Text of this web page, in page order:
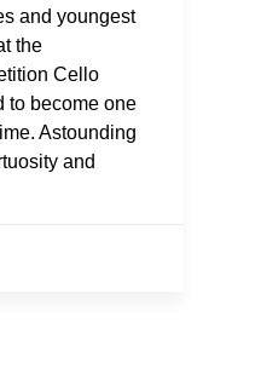
and youngest
the
Cello
to become one
Astounding
and